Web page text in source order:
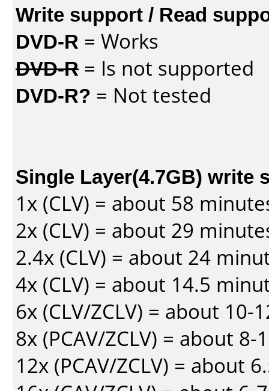
Write support / Read
DVD-R = Works
DVD-R = Is not supported
DVD-R? = Not tested
Single Layer(4.7GB) write
1x (CLV) = about 58
2x (CLV) = about 29
2.4x (CLV) = about 24
4x (CLV) = about 14.5
6x (CLV/ZCLV) = about 10-
8x (PCAV/ZCLV) = about
12x (PCAV/ZCLV) = about